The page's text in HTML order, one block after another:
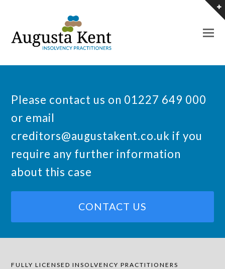
Please contact us on 01227 649 000
or email
creditors@augustakent.co.uk if you
require any further information
about this case
CONTACT US
FULLY LICENSED INSOLVENCY PRACTITIONERS